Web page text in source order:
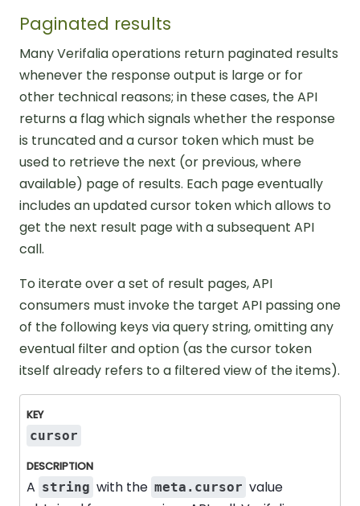
Paginated results
Many Verifalia operations return paginated results
whenever the response output is large or for
other technical reasons; in these cases, the API
returns a flag which signals whether the response
is truncated and a cursor token which must be
used to retrieve the next (or previous, where
available) page of results. Each page eventually
includes an updated cursor token which allows to
get the next result page with a subsequent API
call.
To iterate over a set of result pages, API
consumers must invoke the target API passing one
of the following keys via query string, omitting any
eventual filter and option (as the cursor token
itself already refers to a filtered view of the items).
Key
cursor
A string with the meta.cursor value